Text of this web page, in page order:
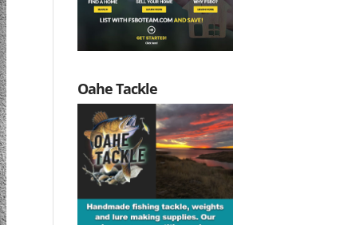
Oahe Tackle